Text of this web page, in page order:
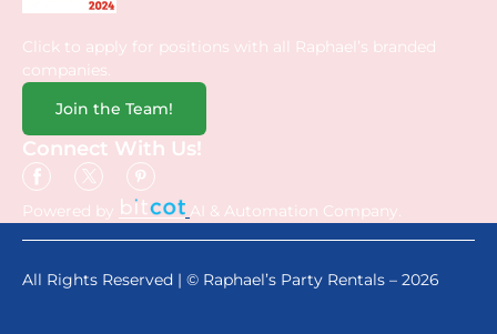
Click to apply for positions with all Raphael’s branded
companies.
Join the Team!
Connect With Us!
Powered by AI & Automation Company.
All Rights Reserved | © Raphael’s Party Rentals – 2026